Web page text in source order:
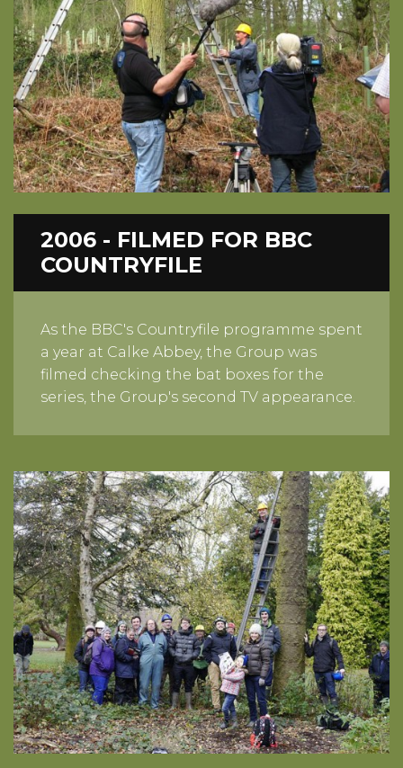
2006 - FILMED FOR BBC
COUNTRYFILE
As the BBC's Countryfile programme spent
a year at Calke Abbey, the Group was
filmed checking the bat boxes for the
series, the Group's second TV appearance.